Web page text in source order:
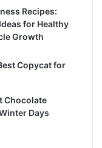
Recipes:
for Healthy
Growth
Copycat for
Chocolate
Days